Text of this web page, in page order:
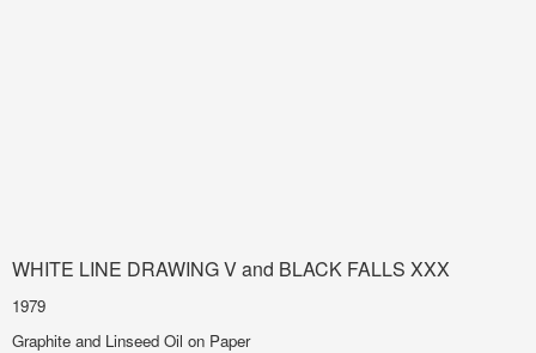
WHITE LINE DRAWING V and BLACK FALLS XXX
1979
Graphite and Linseed Oil on Paper